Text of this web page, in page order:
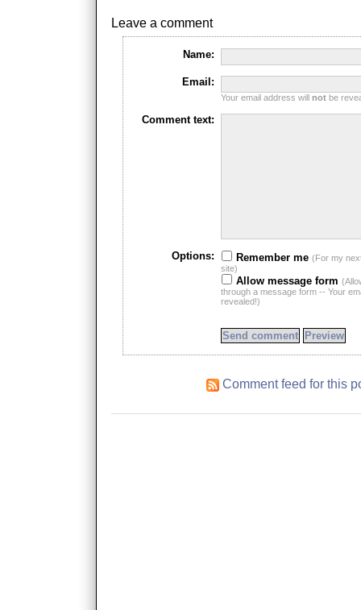
Leave a comment
Name:
Email:
Your email address willnot be
Comment text:
Options: Remember me (For my
site)
Allow message form
through a message form -- Your
revealed!)
Comment feed for this